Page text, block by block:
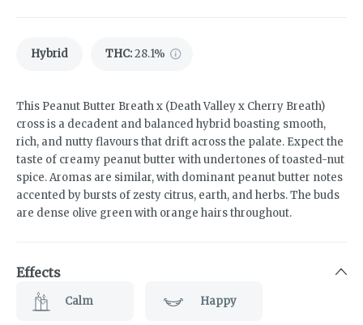
Hybrid THC:28.1%
This Peanut Butter Breath x (Death Valley x Cherry Breath)
cross is a decadent and balanced hybrid boasting smooth,
rich, and nutty flavours that drift across the palate. Expect the
taste of creamy peanut butter with undertones of toasted-nut
spice. Aromas are similar, with dominant peanut butter notes
accented by bursts of zesty citrus, earth, and herbs. The buds
are dense olive green with orange hairs throughout.
Effects
Calm Happy